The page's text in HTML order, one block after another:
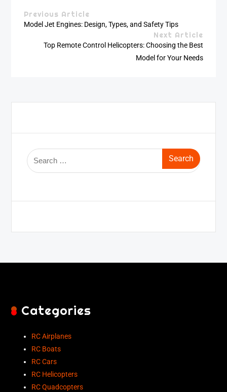
Previous Article
Model Jet Engines: Design, Types, and Safety Tips
Next Article
Top Remote Control Helicopters: Choosing the Best
Model for Your Needs
Categories
RC Airplanes
RC Boats
RC Cars
RC Helicopters
RC Quadcopters